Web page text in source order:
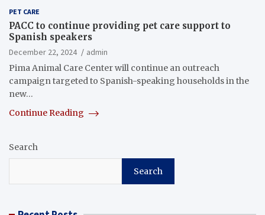
PET CARE
PACC to continue providing pet care support to
Spanish speakers
December 22, 2024
admin
Pima Animal Care Center will continue an outreach
campaign targeted to Spanish-speaking households in the
new…
Continue Reading
Search
Search